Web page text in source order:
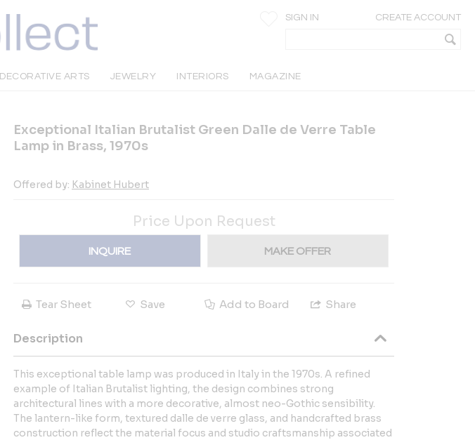
SIGN IN CREATE ACCOUNT
DECORATIVE ARTS JEWELRY INTERIORS MAGAZINE
Exceptional Italian Brutalist Green Dalle de Verre Table
Lamp in Brass, 1970s
Offered by: Kabinet Hubert
Price Upon Request
INQUIRE MAKE OFFER
Tear Sheet Save Add to Board Share
Description
This exceptional table lamp was produced in Italy in the 1970s. A refined
example of Italian Brutalist lighting, the design combines strong
architectural lines with a more decorative, almost neo-Gothic sensibility.
The lantern-like form, textured dalle de verre glass, and handcrafted brass
construction reflect the material focus and studio craftsmanship associated